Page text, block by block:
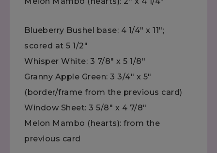
Blueberry Bushel base: 4 1/4" x 11";
scored at 5 1/2"
Whisper White: 3 7/8" x 5 1/8"
Granny Apple Green: 3 3/4" x 5"
(border/frame from the previous card)
Window Sheet: 3 5/8" x 4 7/8"
Melon Mambo (hearts): from the
previous card